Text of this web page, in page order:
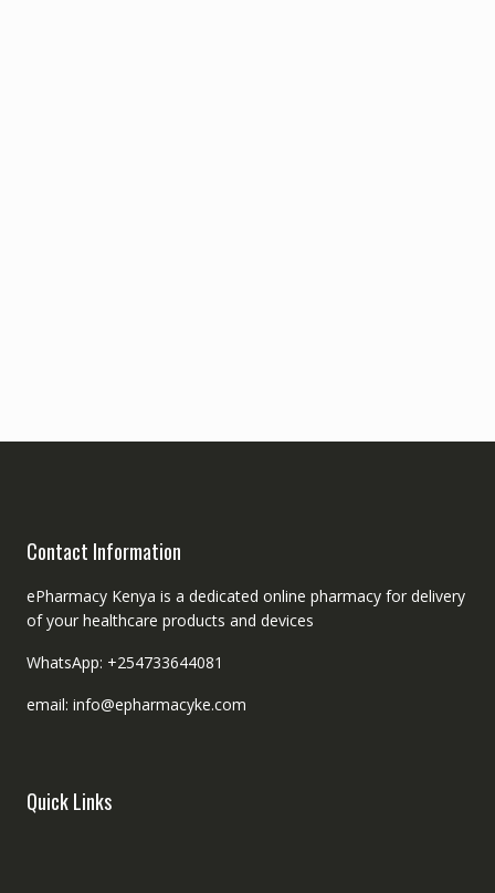
Contact Information
ePharmacy Kenya is a dedicated online pharmacy for delivery
of your healthcare products and devices
WhatsApp: +254733644081
email: info@epharmacyke.com
Quick Links